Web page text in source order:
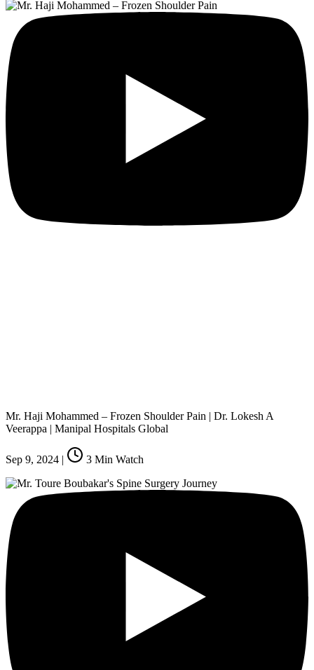
Mr. Haji Mohammed – Frozen Shoulder Pain | Dr. Lokesh A
Veerappa | Manipal Hospitals Global
Sep 9, 2024 | 3 Min Watch